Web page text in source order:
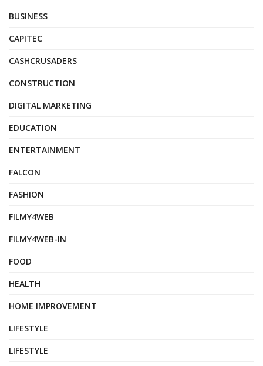
BUSINESS
CAPITEC
CASHCRUSADERS
CONSTRUCTION
DIGITAL MARKETING
EDUCATION
ENTERTAINMENT
FALCON
FASHION
FILMY4WEB
FILMY4WEB-IN
FOOD
HEALTH
HOME IMPROVEMENT
LIFESTYLE
LIFESTYLE